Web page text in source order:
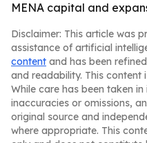
MENA capital and
Disclaimer: This article was
assistance of artificial
content and has been
and readability. This content
While care has been taken
inaccuracies or omissions,
original source and
where appropriate. This